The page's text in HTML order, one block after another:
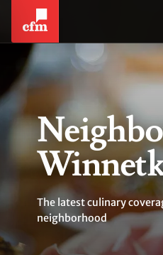
The latest culinary
neighborhood